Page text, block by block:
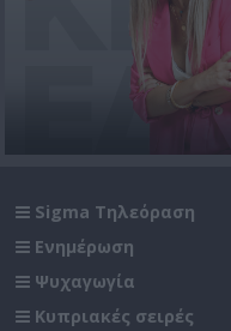
Sigma Τηλεόραση
Ενημέρωση
Ψυχαγωγία
Κυπριακές σειρές